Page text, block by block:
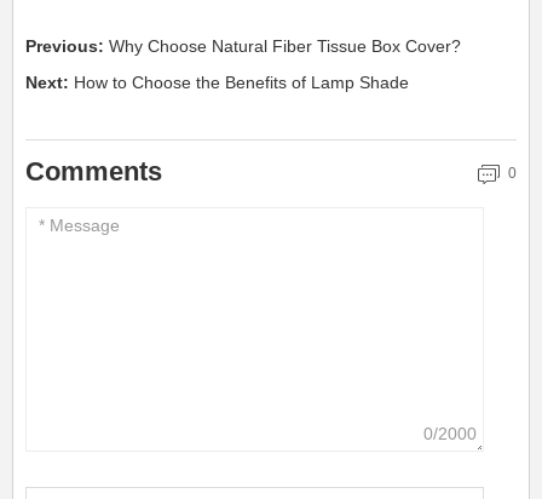
Previous:Why Choose Natural Fiber Tissue Box Cover?
Next: How to Choose the Benefits of Lamp Shade
Comments 0
0/2000